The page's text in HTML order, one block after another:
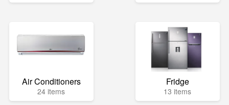
Air Conditioners
24 items
Fridge
13 items